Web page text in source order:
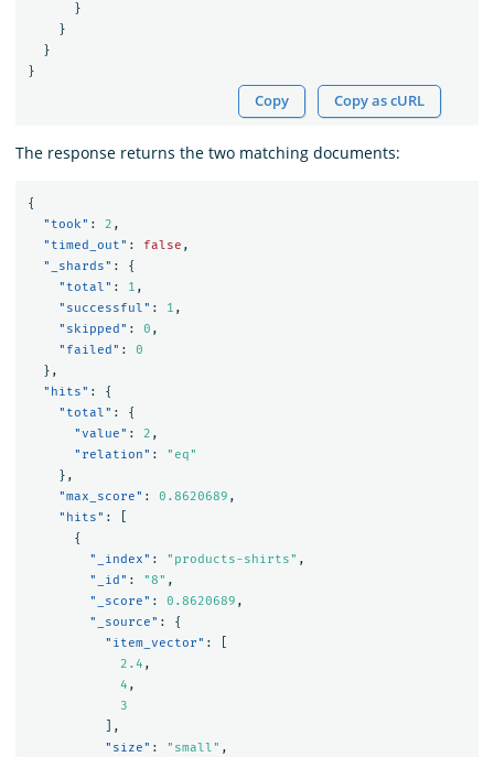
}
}
}
}
Copy Copy as cURL
The response returns the two matching documents:
{
"took" : 2 ,
"timed_out" : false ,
"_shards" :
{
"total" : 1 ,
"successful" : 1 ,
"skipped" : 0 ,
"failed" :
0
},
"hits" :
{
"total" :
{
"value" : 2 ,
"relation" :
"eq"
},
"max_score" : 0.8620689 ,
"hits" :
{
"_index" : "products-shirts" ,
"_id" : "8" ,
"_score" : 0.8620689 ,
"_source" :
{
"item_vector" :
2.4 ,
4 ,
3
],
"size" : "small" ,